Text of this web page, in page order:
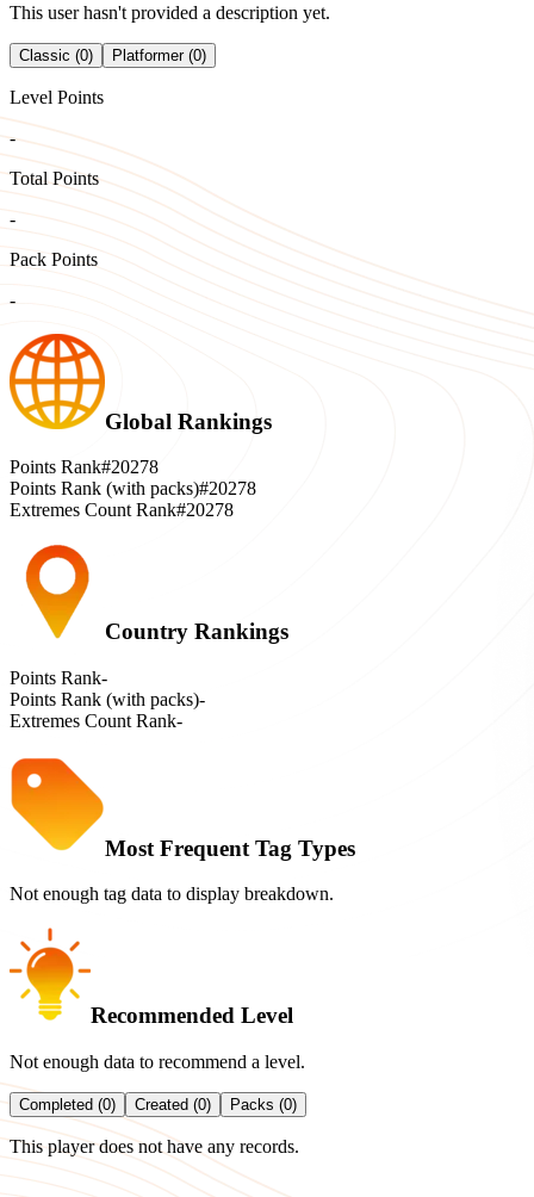
This user hasn't provided a description yet.
Classic (0) Platformer (0)
Level Points
-
Total Points
-
Pack Points
-
Global Rankings
Points Rank#20278
Points Rank (with packs)#20278
Extremes Count Rank#20278
Country Rankings
Points Rank-
Points Rank (with packs)-
Extremes Count Rank-
Most Frequent Tag Types
Not enough tag data to display breakdown.
Recommended Level
Not enough data to recommend a level.
Completed (0) Created (0) Packs (0)
This player does not have any records.